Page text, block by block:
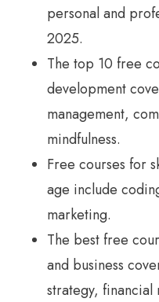
personal and
2025.
The top 10 free
development
management,
mindfulness.
Free courses for
age include
marketing.
The best free
and business
strategy, financial